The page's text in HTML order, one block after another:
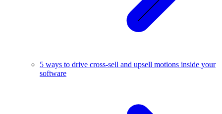
5 ways to drive cross-sell and upsell motions inside your
software